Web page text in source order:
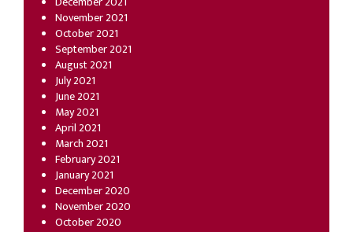
November 2021
October 2021
September 2021
August 2021
July 2021
June 2021
May 2021
April 2021
March 2021
February 2021
January 2021
December 2020
November 2020
October 2020